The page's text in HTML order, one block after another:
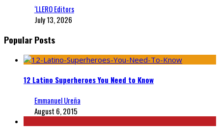
‘LLERO Editors
July 13, 2026
Popular Posts
12 Latino Superheroes You Need to Know
Emmanuel Ureña
August 6, 2015